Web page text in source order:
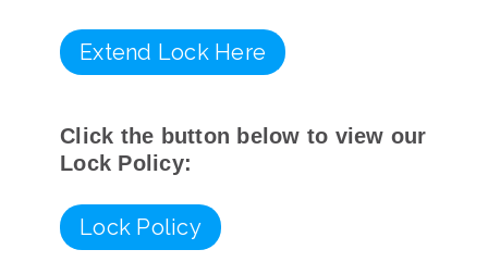
Extend Lock Here
Click the button below to view our
Lock Policy:
Lock Policy